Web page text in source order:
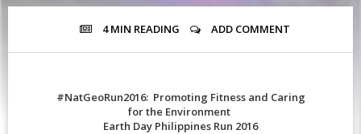
4 MIN READING ADD COMMENT
#NatGeoRun2016: Promoting Fitness and Caring
for the Environment
Earth Day Philippines Run 2016